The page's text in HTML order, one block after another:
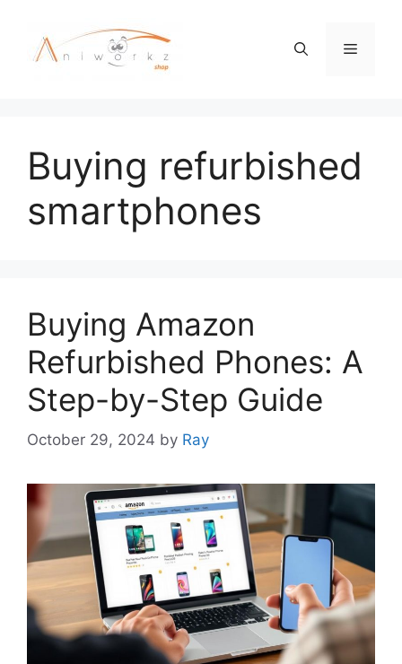
content
Menu
Buying refurbished
smartphones
Buying Amazon
Refurbished Phones: A
Step-by-Step Guide
October 29, 2024 by Ray